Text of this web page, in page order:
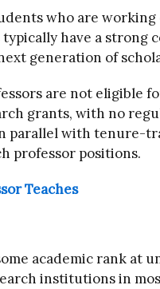
who are
typically have a strong
generation of
are not eligible
grants, with no
parallel with tenure-
professor positions.
Teaches
academic rank at
institutions in